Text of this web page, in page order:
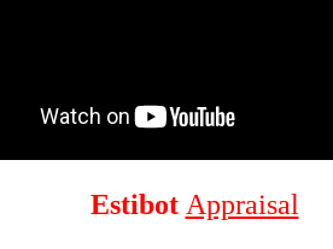
Estibot Appraisal